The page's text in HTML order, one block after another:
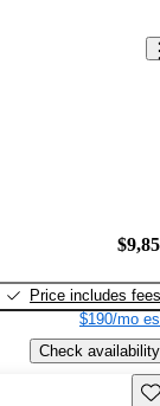
Price includes fees
$190/mo
Check availability